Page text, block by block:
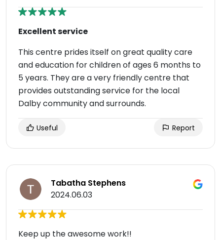
Excellent service
This centre prides itself on great quality care
and education for children of ages 6 months to
5 years. They are a very friendly centre that
provides outstanding service for the local
Dalby community and surrounds.
Useful Report
Tabatha Stephens
2024.06.03
Keep up the awesome work!!